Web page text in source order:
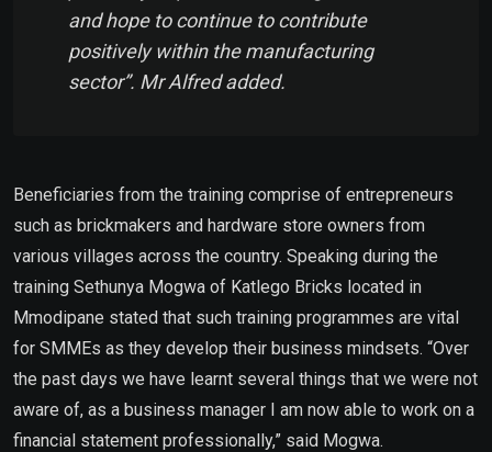
and hope to continue to contribute
positively within the manufacturing
sector”. Mr Alfred added.
Beneficiaries from the training comprise of entrepreneurs
such as brickmakers and hardware store owners from
various villages across the country. Speaking during the
training Sethunya Mogwa of Katlego Bricks located in
Mmodipane stated that such training programmes are vital
for SMMEs as they develop their business mindsets. “Over
the past days we have learnt several things that we were not
aware of, as a business manager I am now able to work on a
financial statement professionally,” said Mogwa.